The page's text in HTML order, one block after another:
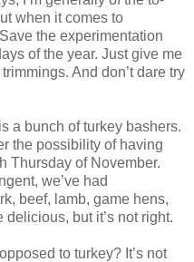
when it comes to
the experimentation
of the year. Just give me
And don’t dare try
a bunch of turkey bashers.
the possibility of having
Thursday of November.
we’ve had
beef, lamb, game hens,
but it’s not right.
to turkey? It’s not